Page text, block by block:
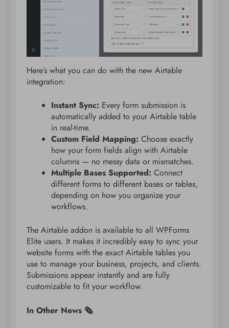
Here’s what you can do with the new Airtable
integration:
Instant Sync: Every form submission is
automatically added to your Airtable table
in real-time.
Custom Field Mapping: Choose exactly
how your form fields align with Airtable
columns — no messy data or mismatches.
Multiple Bases Supported: Connect
different forms to different bases or tables,
depending on how you organize your
workflows.
The Airtable addon is available to all WPForms
Elite users. It makes it incredibly easy to sync your
website forms with the exact Airtable tables you
use to manage your business, projects, and clients.
Submissions appear instantly and are fully
customizable to fit your workflow.
In Other News 🗞️